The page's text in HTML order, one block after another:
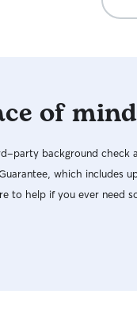
of mind
party background check
which includes
to help if you ever need